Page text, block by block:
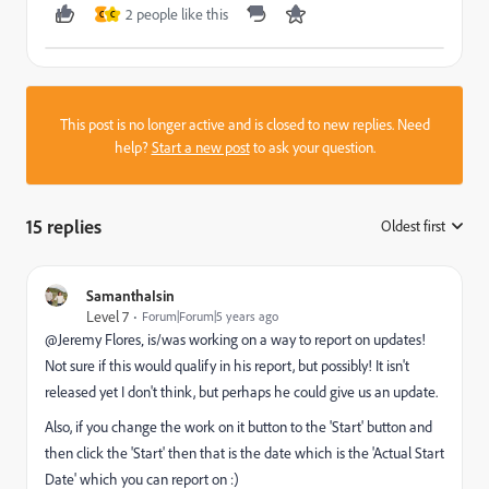
C C 2 people like this
This post is no longer active and is closed to new replies. Need
help?Start a new postto ask your question.
15 replies Oldest first
SamanthaIsin
Level 7
Forum|Forum|5 years ago
@Jeremy Flores‚ is/was working on a way to report on updates!
Not sure if this would qualify in his report, but possibly! It isn't
released yet I don't think, but perhaps he could give us an update.
Also, if you change the work on it button to the 'Start' button and
then click the 'Start' then that is the date which is the 'Actual Start
Date' which you can report on :)